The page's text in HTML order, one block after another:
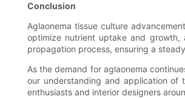
Conclusion
Aglaonema tissue culture
optimize nutrient uptake and growth,
propagation process, ensuring a
As the demand for aglaonema
our understanding and application of
enthusiasts and interior designers